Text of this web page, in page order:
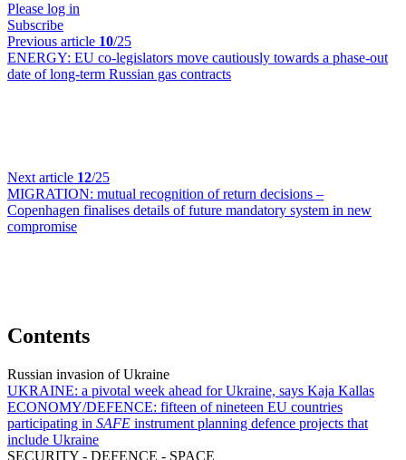
Please log in
Subscribe
Previous article 10/25
ENERGY: EU co-legislators move cautiously towards a phase-out
date of long-term Russian gas contracts
Next article 12/25
MIGRATION: mutual recognition of return decisions –
Copenhagen finalises details of future mandatory system in new
compromise
Contents
Russian invasion of Ukraine
UKRAINE: a pivotal week ahead for Ukraine, says Kaja Kallas
ECONOMY/DEFENCE: fifteen of nineteen EU countries
participating in SAFE instrument planning defence projects that
include Ukraine
SECURITY - DEFENCE - SPACE